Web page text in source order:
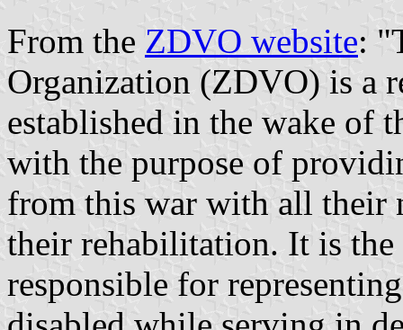
From the ZDVO website:
Organization (ZDVO) is a
established in the wake of
with the purpose of
from this war with all their
their rehabilitation. It is
responsible for